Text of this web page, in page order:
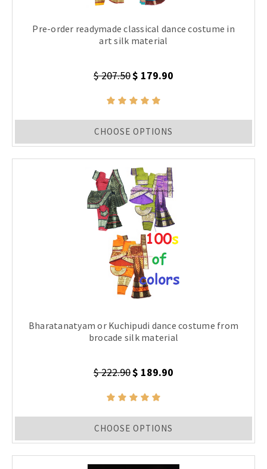
Pre-order readymade classical dance costume in
art silk material
$ 207.50$ 179.90
CHOOSE OPTIONS
Bharatanatyam or Kuchipudi dance costume from
brocade silk material
$ 222.90$ 189.90
CHOOSE OPTIONS